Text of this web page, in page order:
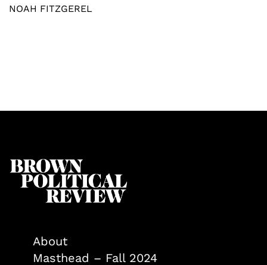
NOAH FITZGEREL
About
Masthead – Fall 2024